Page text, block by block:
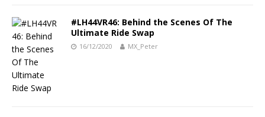
#LH44VR46: Behind the Scenes Of The
Ultimate Ride Swap
16/12/2020 MX_Peter